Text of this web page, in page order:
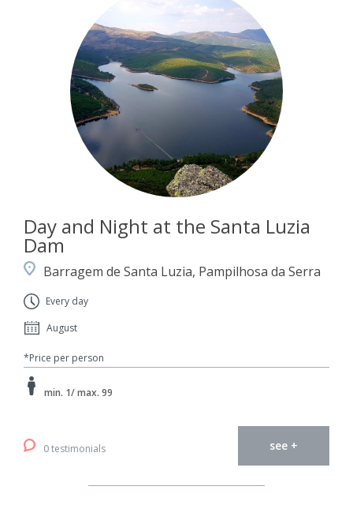
Day and Night at the Santa Luzia
Dam
Barragem de Santa Luzia, Pampilhosa da Serra
Every day
August
*Price per person
min. 1/ max. 99
0 testimonials see +